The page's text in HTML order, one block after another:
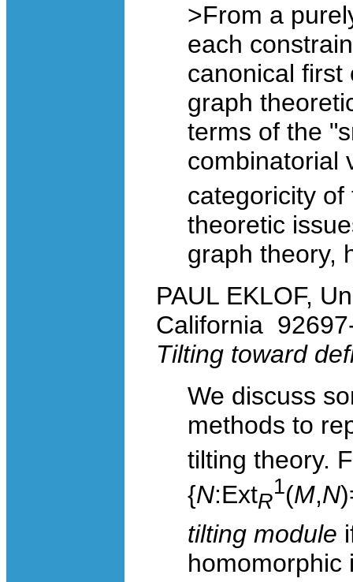
>From a
each
canonical first
graph
terms of the
combinatorial
categoricity
theoretic
graph theory,
PAUL EKLOF,
California
Tilting toward
We discuss
methods to
tilting theory.
{N:ExtR
1(M,N
tilting module
homomorphic